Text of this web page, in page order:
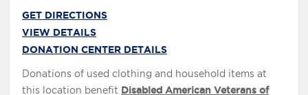
GET DIRECTIONS
VIEW DETAILS
DONATION CENTER DETAILS
Donations of used clothing and household items at
this location benefit Disabled American Veterans of